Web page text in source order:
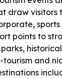
draw visitors
points to
tourism and